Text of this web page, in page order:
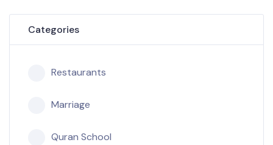
Categories
Restaurants
Marriage
Quran School